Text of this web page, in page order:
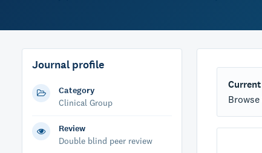
Journal profile
Category
Clinical Group
Review
Double blind peer review